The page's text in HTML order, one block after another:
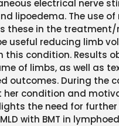
electrical nerve
lipoedema. The use
these in the
useful reducing limb
this condition. Results
of limbs, as well as
outcomes. During the
condition and
the need for
with BMT in